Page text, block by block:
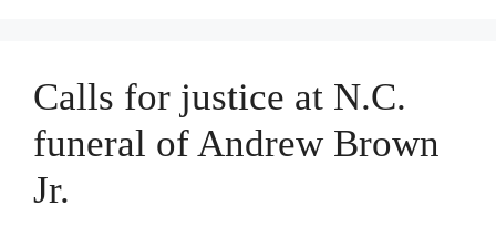
Calls for justice at N.C.
funeral of Andrew Brown
Jr.